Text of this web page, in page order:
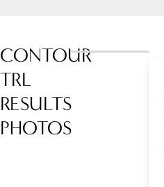
CONTOUR
TRL
RESULTS
PHOTOS